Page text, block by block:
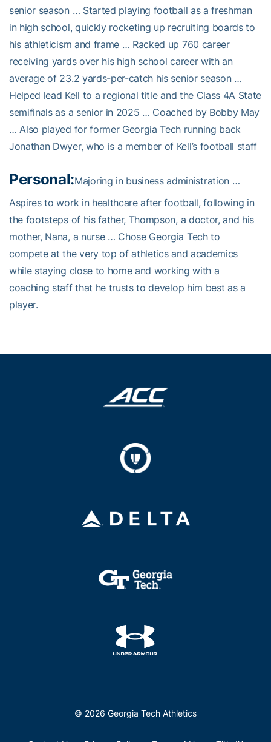
senior season … Started playing football as a freshman
in high school, quickly rocketing up recruiting boards to
his athleticism and frame … Racked up 760 career
receiving yards over his high school career with an
average of 23.2 yards-per-catch his senior season …
Helped lead Kell to a regional title and the Class 4A State
semifinals as a senior in 2025 … Coached by Bobby May
… Also played for former Georgia Tech running back
Jonathan Dwyer, who is a member of Kell’s football staff
Personal:Majoring in business administration …
Aspires to work in healthcare after football, following in
the footsteps of his father, Thompson, a doctor, and his
mother, Nana, a nurse … Chose Georgia Tech to
compete at the very top of athletics and academics
while staying close to home and working with a
coaching staff that he trusts to develop him best as a
player.
© 2026 Georgia Tech Athletics